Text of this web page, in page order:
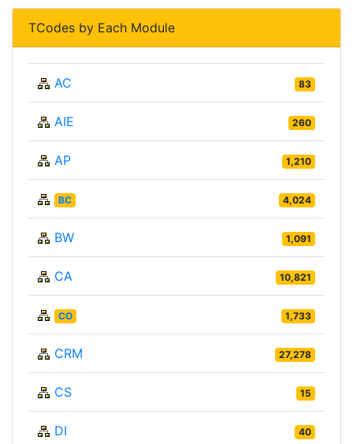
TCodes by Each Module
AC 83
AIE 260
AP 1,210
BC 4,024
BW 1,091
CA 10,821
CO 1,733
CRM 27,278
CS 15
DI 40